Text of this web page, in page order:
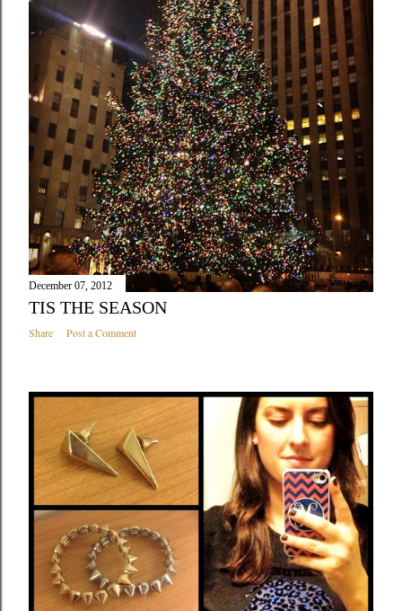
December 07, 2012
TIS THE SEASON
Share Post a Comment